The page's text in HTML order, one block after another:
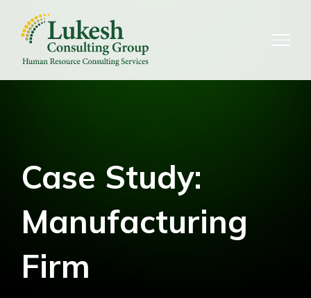
content
Case Study:
Manufacturing
Firm